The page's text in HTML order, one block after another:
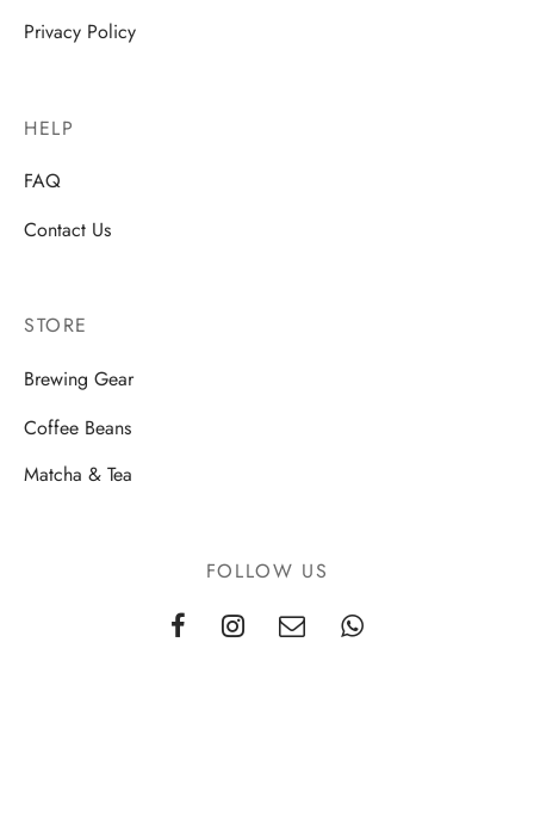
Privacy Policy
HELP
FAQ
Contact Us
STORE
Brewing Gear
Coffee Beans
Matcha & Tea
FOLLOW US